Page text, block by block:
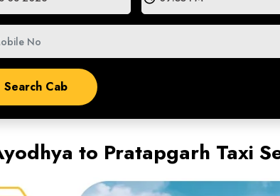
to Pratapgarh Taxi